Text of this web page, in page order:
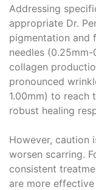
Addressing
appropriate Dr.
pigmentation and
needles
collagen
pronounced
1.00mm) to reach
robust healing
However, caution
worsen scarring.
consistent
are more